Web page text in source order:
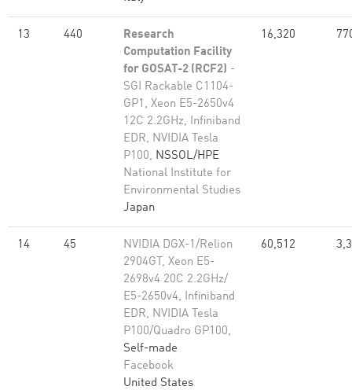
13 440
Research
Computation Facility
for GOSAT-2 (RCF2) -
SGI Rackable C1104-
GP1, Xeon E5-2650v4
12C 2.2GHz, Infiniband
EDR, NVIDIA Tesla
P100, NSSOL/HPE
National Institute for
Environmental Studies
Japan
16,320
14 45
NVIDIA DGX-1/Relion
2904GT, Xeon E5-
2698v4 20C 2.2GHz/
E5-2650v4, Infiniband
EDR, NVIDIA Tesla
P100/Quadro GP100,
Self-made
Facebook
United States
60,512